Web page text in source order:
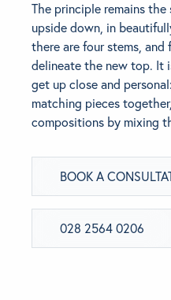
LIVING
BEDROOM
ABOUT
BRANDS
GET
CONTACT
The principle remains the
upside down, in
there are four stems, and
delineate the new top. It
get up close and
matching pieces
compositions by mixing
BOOK A
028 2564 0206